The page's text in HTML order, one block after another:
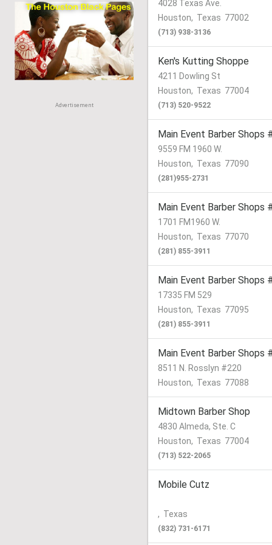
Advertisement
4028 Texas Ave.
Houston, Texas 77002
(713) 938-3136
Ken's Kutting Shoppe
4211 Dowling St
Houston, Texas 77004
(713) 520-9522
Main Event Barber Shops
9559 FM 1960 W.
Houston, Texas 77090
(281)955-2731
Main Event Barber Shops
1701 FM1960 W.
Houston, Texas 77070
(281) 855-3911
Main Event Barber Shops
17335 FM 529
Houston, Texas 77095
(281) 855-3911
Main Event Barber Shops
8511 N. Rosslyn #220
Houston, Texas 77088
Midtown Barber Shop
4830 Almeda, Ste. C
Houston, Texas 77004
(713) 522-2065
Mobile Cutz
, Texas
(832) 731-6171